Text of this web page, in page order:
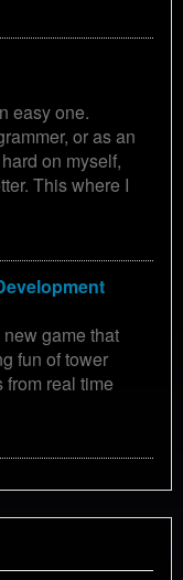
easy one.
or as an
on myself,
This where I
game that
fun of tower
real time